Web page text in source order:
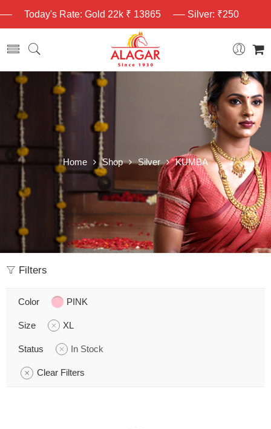
Today's Rate: Gold 22k ₹ 13865 Silver: ₹250
Home Shop Silver KUMBA
Filters
Color PINK
Size XL
Status In Stock
Clear Filters